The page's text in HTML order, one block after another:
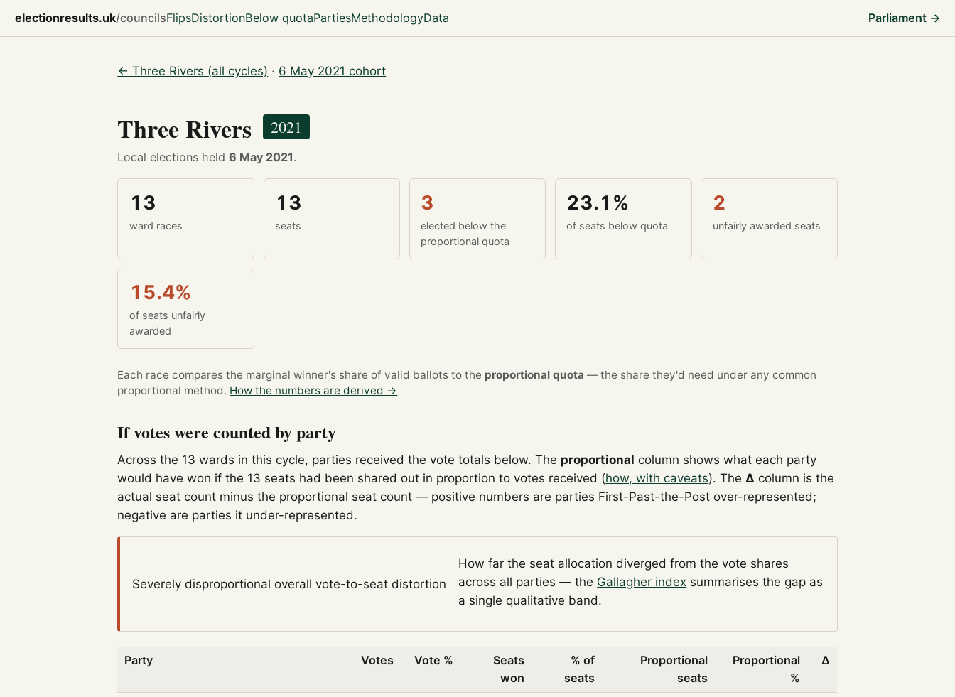
electionresults.uk/councilsFlipsDistortionBelow quotaPartiesMethodologyData Parliament →
← Three Rivers (all cycles) · 6 May 2021 cohort
Three Rivers 2021
Local elections held6 May 2021.
13
ward races
13
seats
3
elected below the
proportional quota
23.1%
of seats below quota
2
unfairly awarded seats
15.4%
of seats unfairly
awarded
Each race compares the marginal winner's share of valid ballots to the proportional quota — the share they'd need under any common
proportional method. How the numbers are derived →
If votes were counted by party
Across the 13 wards in this cycle, parties received the vote totals below. The proportional column shows what each party
would have won if the 13 seats had been shared out in proportion to votes received (how, with caveats). The Δ column is the
actual seat count minus the proportional seat count — positive numbers are parties First-Past-the-Post over-represented;
negative are parties it under-represented.
Severely disproportional overall vote-to-seat distortion
How far the seat allocation diverged from the vote shares
across all parties — the Gallagher index summarises the gap as
a single qualitative band.
Party Votes Vote %
Seats
won
% of
seats
Proportional
seats
Proportional
%
Δ